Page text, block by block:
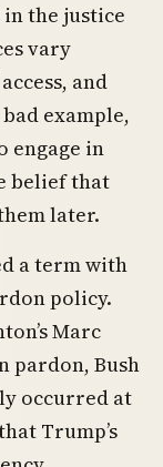
the justice
vary
and
example,
engage in
belief that
later.
a term with
policy.
Marc
pardon, Bush
occurred at
Trump’s